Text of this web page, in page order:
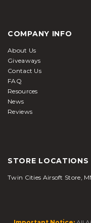
COMPANY INFO
About Us
Giveaways
Contact Us
FAQ
Resources
News
Reviews
STORE LOCATIONS
Twin Cities Airsoft Store,